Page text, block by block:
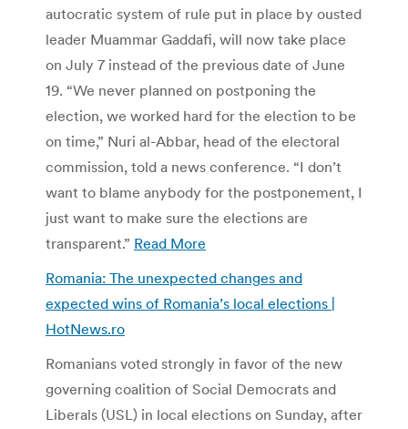
autocratic system of rule put in place by ousted
leader Muammar Gaddafi, will now take place
on July 7 instead of the previous date of June
19. “We never planned on postponing the
election, we worked hard for the election to be
on time,” Nuri al-Abbar, head of the electoral
commission, told a news conference. “I don’t
want to blame anybody for the postponement, I
just want to make sure the elections are
transparent.” Read More
Romania: The unexpected changes and
expected wins of Romania’s local elections |
HotNews.ro
Romanians voted strongly in favor of the new
governing coalition of Social Democrats and
Liberals (USL) in local elections on Sunday, after